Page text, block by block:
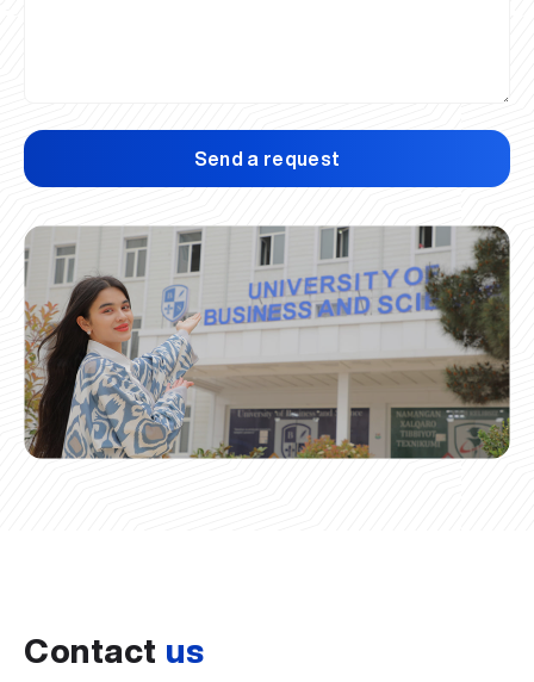
Send a request
Contact us